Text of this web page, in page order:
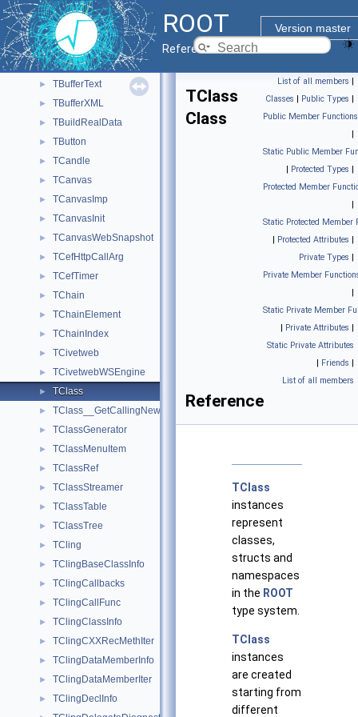
ROOT
Version master
Reference Guide
► TBufferIO
► TBufferJSON
► TBufferSQL
► TBufferSQL2
► TBufferText
► TBufferXML
► TBuildRealData
► TButton
► TCandle
► TCanvas
► TCanvasImp
► TCanvasInit
► TCanvasWebSnapshot
► TCefHttpCallArg
► TCefTimer
► TChain
► TChainElement
► TChainIndex
► TCivetweb
► TCivetwebWSEngine
► TClass
► TClass__GetCallingNewRAII
► TClassGenerator
► TClassMenuItem
► TClassRef
► TClassStreamer
► TClassTable
► TClassTree
► TCling
► TClingBaseClassInfo
► TClingCallbacks
► TClingCallFunc
► TClingClassInfo
► TClingCXXRecMethIter
► TClingDataMemberInfo
► TClingDataMemberIter
► TClingDeclInfo
List of all members |
Classes | Public Types |
Public Member Functions
|
Static Public Member
| Protected Types |
Protected Member
|
Static Protected Member
| Protected Attributes |
Private Types |
Private Member
|
Static Private Member
| Private Attributes |
Static Private Attributes
| Friends |
List of all members
TClass
Class
Reference
TClass
instances
represent
classes,
structs and
namespaces
in the ROOT
type system.
TClass
instances
are created
starting from
different